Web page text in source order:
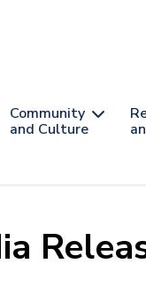
Community
and Culture